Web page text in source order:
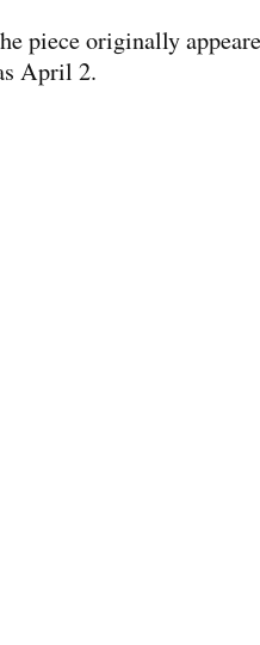
piece originally
April 2.